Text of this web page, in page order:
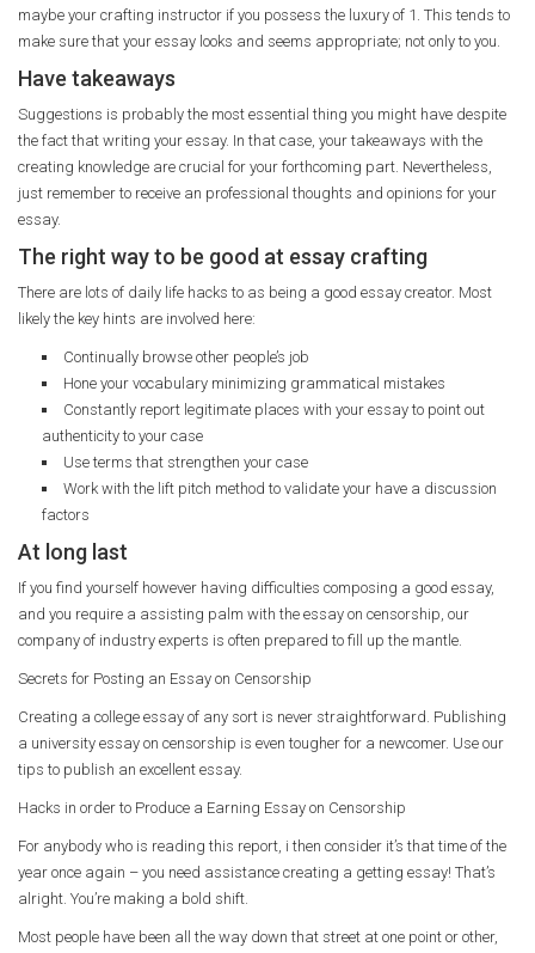
maybe your crafting instructor if you possess the luxury of 1. This tends to
make sure that your essay looks and seems appropriate; not only to you.
Have takeaways
Suggestions is probably the most essential thing you might have despite
the fact that writing your essay. In that case, your takeaways with the
creating knowledge are crucial for your forthcoming part. Nevertheless,
just remember to receive an professional thoughts and opinions for your
essay.
The right way to be good at essay crafting
There are lots of daily life hacks to as being a good essay creator. Most
likely the key hints are involved here:
Continually browse other people’s job
Hone your vocabulary minimizing grammatical mistakes
Constantly report legitimate places with your essay to point out
authenticity to your case
Use terms that strengthen your case
Work with the lift pitch method to validate your have a discussion
factors
At long last
If you find yourself however having difficulties composing a good essay,
and you require a assisting palm with the essay on censorship, our
company of industry experts is often prepared to fill up the mantle.
Secrets for Posting an Essay on Censorship
Creating a college essay of any sort is never straightforward. Publishing
a university essay on censorship is even tougher for a newcomer. Use our
tips to publish an excellent essay.
Hacks in order to Produce a Earning Essay on Censorship
For anybody who is reading this report, i then consider it’s that time of the
year once again – you need assistance creating a getting essay! That’s
alright. You’re making a bold shift.
Most people have been all the way down that street at one point or other,